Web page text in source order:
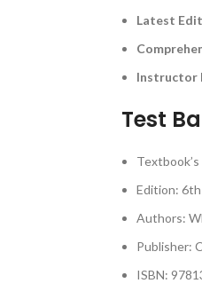
Latest
Instructor
Test
Edition: 6th
Authors:
Publisher:
ISBN: